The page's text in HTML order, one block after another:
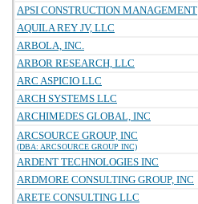
APSI CONSTRUCTION MANAGEMENT
AQUILA REY JV, LLC
ARBOLA, INC.
ARBOR RESEARCH, LLC
ARC ASPICIO LLC
ARCH SYSTEMS LLC
ARCHIMEDES GLOBAL, INC
ARCSOURCE GROUP, INC
(DBA: ARCSOURCE GROUP INC)
ARDENT TECHNOLOGIES INC
ARDMORE CONSULTING GROUP, INC
ARETE CONSULTING LLC